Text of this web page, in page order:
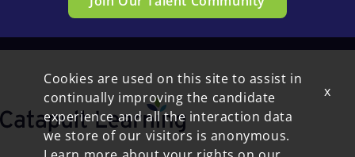
Cookies are used on this site to assist in
continually improving the candidate
experience and all the interaction data
we store of our visitors is anonymous.
x